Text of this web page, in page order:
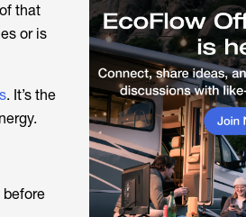
that
or is
. It’s the
before